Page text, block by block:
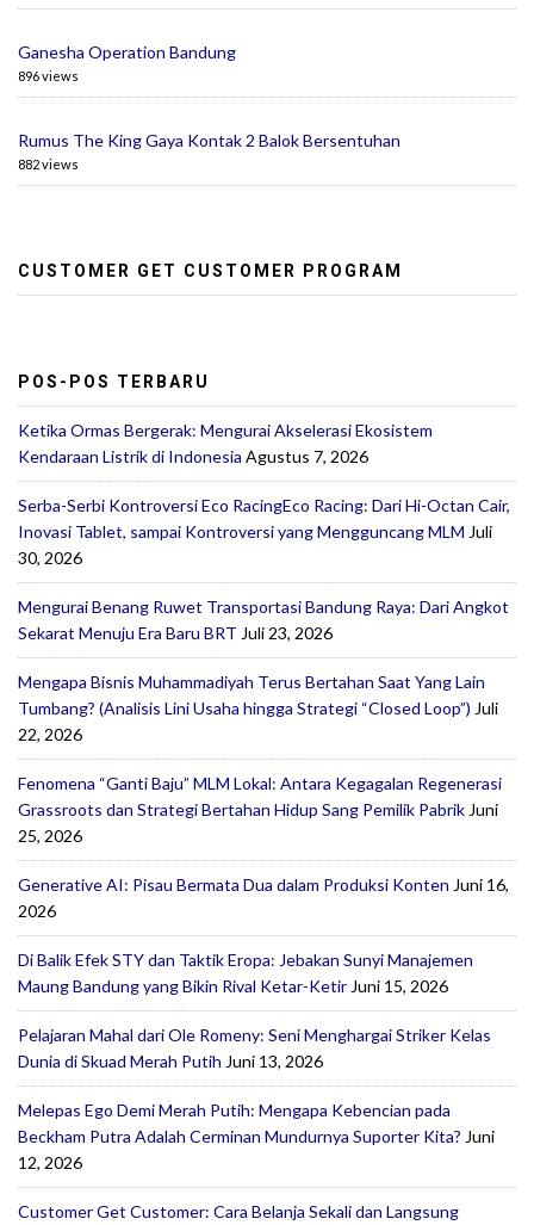
Ganesha Operation Bandung
896 views
Rumus The King Gaya Kontak 2 Balok Bersentuhan
882 views
CUSTOMER GET CUSTOMER PROGRAM
POS-POS TERBARU
Ketika Ormas Bergerak: Mengurai Akselerasi Ekosistem
Kendaraan Listrik di Indonesia Agustus 7, 2026
Serba-Serbi Kontroversi Eco RacingEco Racing: Dari Hi-Octan Cair,
Inovasi Tablet, sampai Kontroversi yang Mengguncang MLM Juli
30, 2026
Mengurai Benang Ruwet Transportasi Bandung Raya: Dari Angkot
Sekarat Menuju Era Baru BRT Juli 23, 2026
Mengapa Bisnis Muhammadiyah Terus Bertahan Saat Yang Lain
Tumbang? (Analisis Lini Usaha hingga Strategi “Closed Loop”) Juli
22, 2026
Fenomena “Ganti Baju” MLM Lokal: Antara Kegagalan Regenerasi
Grassroots dan Strategi Bertahan Hidup Sang Pemilik Pabrik Juni
25, 2026
Generative AI: Pisau Bermata Dua dalam Produksi Konten Juni 16,
2026
Di Balik Efek STY dan Taktik Eropa: Jebakan Sunyi Manajemen
Maung Bandung yang Bikin Rival Ketar-Ketir Juni 15, 2026
Pelajaran Mahal dari Ole Romeny: Seni Menghargai Striker Kelas
Dunia di Skuad Merah Putih Juni 13, 2026
Melepas Ego Demi Merah Putih: Mengapa Kebencian pada
Beckham Putra Adalah Cerminan Mundurnya Suporter Kita? Juni
12, 2026
Customer Get Customer: Cara Belanja Sekali dan Langsung